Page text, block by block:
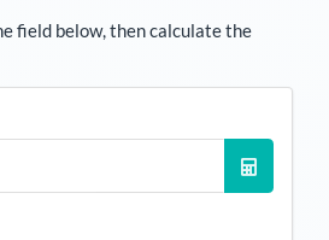
field below, then calculate the